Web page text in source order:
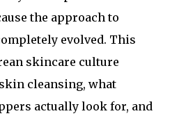
the approach to
evolved. This
skincare culture
cleansing, what
actually look for, and